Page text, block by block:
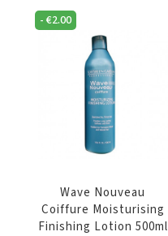
Finishing
Lotion
1000ml
quantity
-€2.00
Wave Nouveau
Coiffure Moisturising
Finishing Lotion 500ml